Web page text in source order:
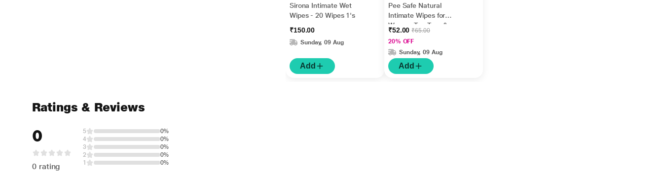
Sirona Intimate Wet
Wipes - 20 Wipes 1's
₹150.00
Sunday, 09 Aug
Add
Pee Safe Natural
Intimate Wipes for
Women Tea Tree &
Lactic Acid ( Pack of
10) 1's
₹52.00₹65.00
20% OFF
Sunday, 09 Aug
Add
Ratings & Reviews
0
0 rating
5
0%
4
0%
3
0%
2
0%
1
0%